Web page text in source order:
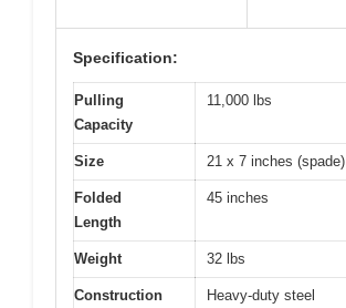
Specification:
Pulling
Capacity
11,000 lbs
Size 21 x 7 inches (spade)
Folded
Length
45 inches
Weight 32 lbs
Construction Heavy-duty steel